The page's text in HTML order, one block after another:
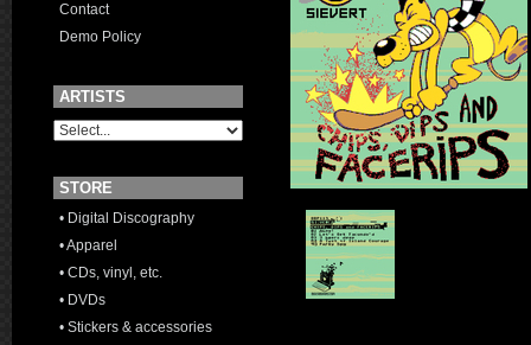
Contact
Demo Policy
ARTISTS
STORE
• Digital Discography
• Apparel
• CDs, vinyl, etc.
• DVDs
• Stickers & accessories